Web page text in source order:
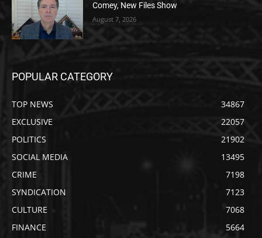
Comey, New Files Show
August 7, 2026
POPULAR CATEGORY
TOP NEWS
34867
EXCLUSIVE
22057
POLITICS
21902
SOCIAL MEDIA
13495
CRIME
7198
SYNDICATION
7123
CULTURE
7068
FINANCE
5664